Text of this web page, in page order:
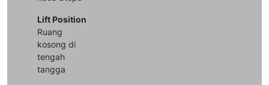
Lift Position
Ruang
kosong di
tengah
tangga